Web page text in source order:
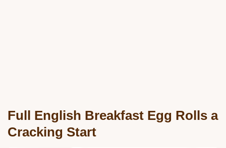
Full English Breakfast Egg Rolls a
Cracking Start